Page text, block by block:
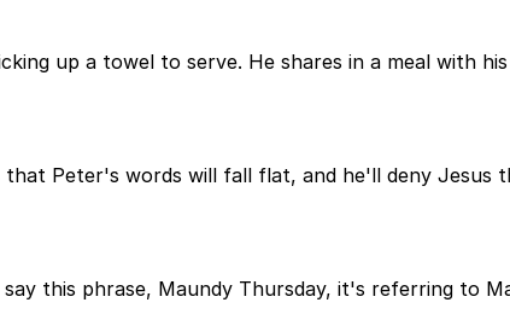
up a towel to serve. He shares in a meal with his
Peter's words will fall flat, and he'll deny Jesus
this phrase, Maundy Thursday, it's referring to